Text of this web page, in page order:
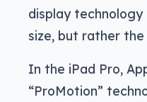
display technology
size, but rather
In the iPad Pro,
“ProMotion”